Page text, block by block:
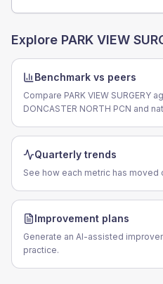
Explore PARK VIEW
Benchmark vs peers
Compare PARK VIEW SURGERY
DONCASTER NORTH PCN and
Quarterly trends
See how each metric has moved
Improvement plans
Generate an AI-assisted
practice.